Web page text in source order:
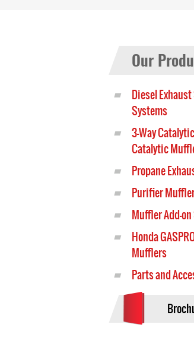
Our
Diesel
Systems
3-Way
Catalytic
Propane
Purifier
Muffler Add-
Honda
Mufflers
Parts and